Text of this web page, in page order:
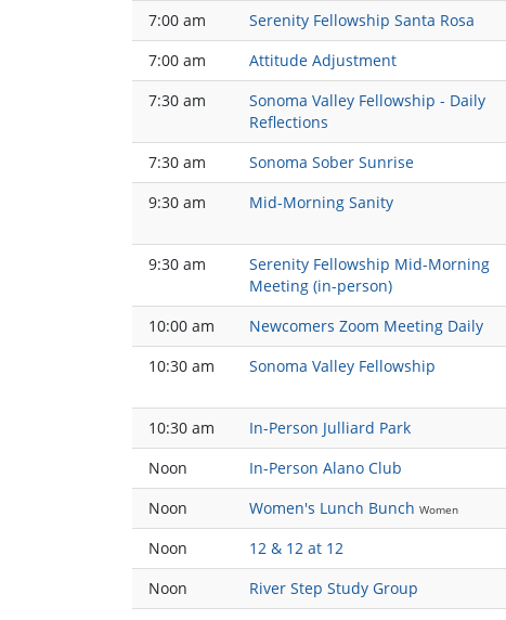
7:00 am Serenity Fellowship Santa Rosa
7:00 am
Attitude Adjustment
7:30 am
Sonoma Valley Fellowship - Daily
Reflections
7:30 am Sonoma Sober Sunrise
9:30 am
Mid-Morning Sanity
9:30 am
Serenity Fellowship Mid-Morning
Meeting (in-person)
10:00 am Newcomers Zoom Meeting Daily
10:30 am
Sonoma Valley Fellowship
10:30 am In-Person Julliard Park
Noon
In-Person Alano Club
Noon
Women's Lunch Bunch Women
Noon
12 & 12 at 12
Noon
River Step Study Group